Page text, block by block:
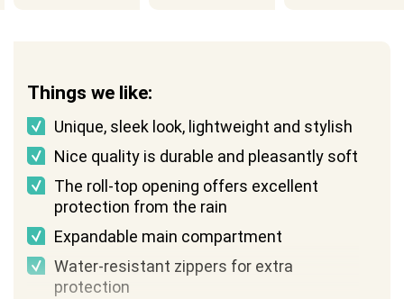
Things we like:
Unique, sleek look, lightweight and stylish
Nice quality is durable and pleasantly soft
The roll-top opening offers excellent
protection from the rain
Expandable main compartment
Water-resistant zippers for extra
protection